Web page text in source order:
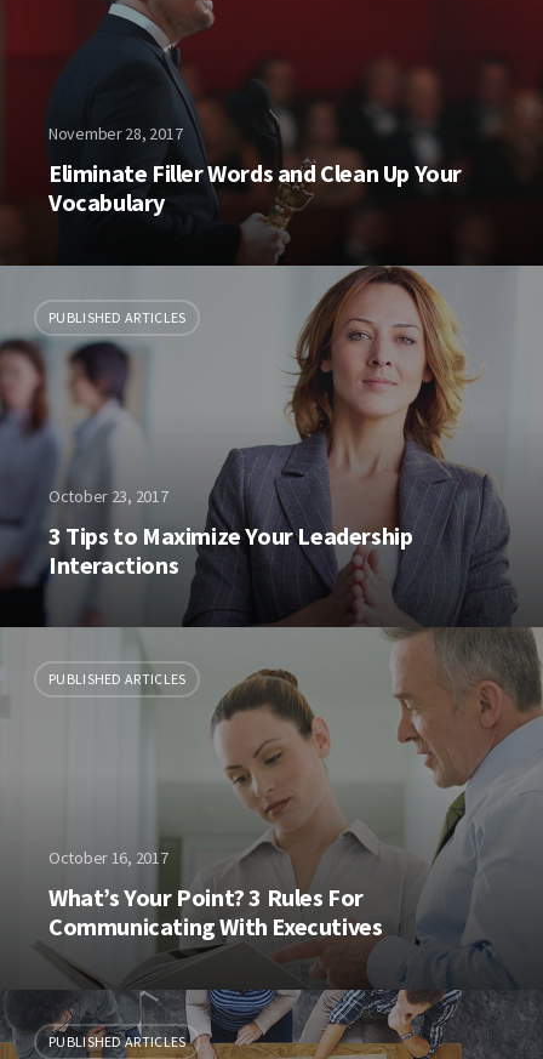
November 28, 2017
Eliminate Filler Words and Clean Up Your
Vocabulary
PUBLISHED ARTICLES
October 23, 2017
3 Tips to Maximize Your Leadership
Interactions
PUBLISHED ARTICLES
October 16, 2017
What’s Your Point? 3 Rules For
Communicating With Executives
PUBLISHED ARTICLES